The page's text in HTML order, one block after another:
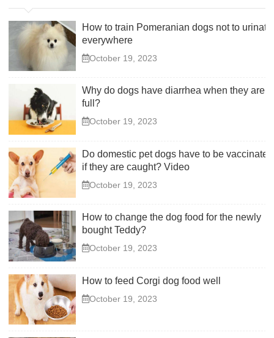
How to train Pomeranian dogs not to urinate
everywhere
October 19, 2023
Why do dogs have diarrhea when they are
full?
October 19, 2023
Do domestic pet dogs have to be vaccinated
if they are caught? Video
October 19, 2023
How to change the dog food for the newly
bought Teddy?
October 19, 2023
How to feed Corgi dog food well
October 19, 2023